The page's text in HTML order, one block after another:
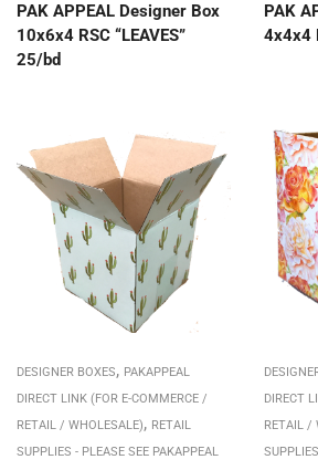
PAK APPEAL Designer Box
10x6x4 RSC “LEAVES”
25/bd
PAK
4x4x4
DESIGNER BOXES, PAKAPPEAL
DIRECT LINK (FOR E-COMMERCE /
RETAIL / WHOLESALE), RETAIL
SUPPLIES - PLEASE SEE PAKAPPEAL
DIRECT
RETAIL /